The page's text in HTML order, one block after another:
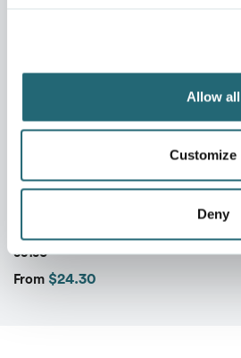
Allow all
Customize
Deny
CORE 365 MEN'S TECHNO LITE
88183
From $24.30
Send